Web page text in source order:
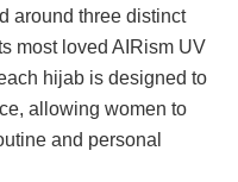
around three distinct
most loved AIRism UV
hijab is designed to
allowing women to
and personal